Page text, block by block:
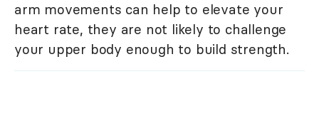
arm movements can help to elevate your
heart rate, they are not likely to challenge
your upper body enough to build strength.